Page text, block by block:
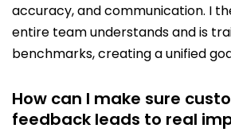
accuracy, and communication. I
entire team understands and is
benchmarks, creating a unified
How can I make sure
feedback leads to real